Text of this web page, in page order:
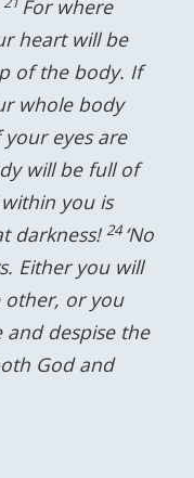
For where
heart will be
of the body. If
whole body
your eyes are
will be full of
you is
darkness! 24 ‘No
Either you will
other, or you
despise the
God and